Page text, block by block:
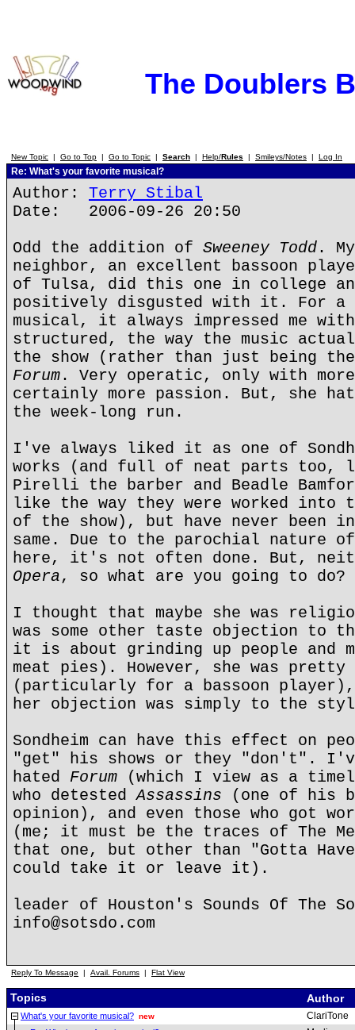
The Doublers
New Topic | Go to Top | Go to Topic | Search | Help/Rules | Smileys/Notes | Log In
Re: What's your favorite musical?
Author: Terry Stibal
Date: 2006-09-26 20:50
Odd the addition of Sweeney Todd.
neighbor, an excellent bassoon
of Tulsa, did this one in college
positively disgusted with it. For a
musical, it always impressed me
structured, the way the music
the show (rather than just being
Forum. Very operatic, only with
certainly more passion. But, she
the week-long run.
I've always liked it as one of
works (and full of neat parts too,
Pirelli the barber and Beadle
like the way they were worked into
of the show), but have never been
same. Due to the parochial nature of
here, it's not often done. But,
Opera, so what are you going to do?
I thought that maybe she was
was some other taste objection to
it is about grinding up people and
meat pies). However, she was
(particularly for a bassoon
her objection was simply to the
Sondheim can have this effect on
"get" his shows or they "don't". I've
hated Forum (which I view as a
who detestedAssassins (one of his
opinion), and even those who got
(me; it must be the traces of The
that one, but other than "Gotta
could take it or leave it).
leader of Houston's Sounds Of The
info@sotsdo.com
Reply To Message | Avail. Forums | Flat View
Topics Author
What's your favorite musical? new ClariTone